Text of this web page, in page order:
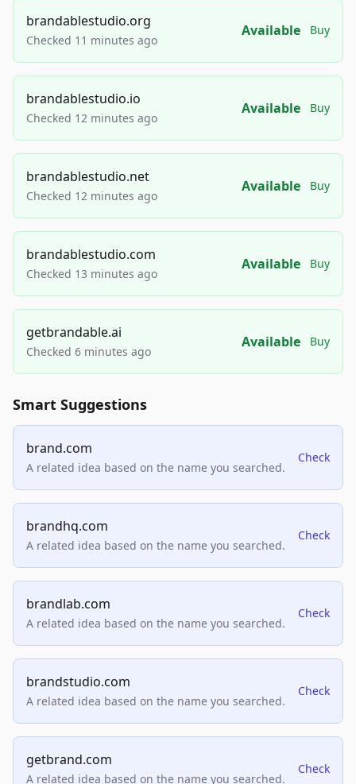
brandablestudio.org
Checked 11 minutes ago
Available Buy
brandablestudio.io
Checked 12 minutes ago
Available Buy
brandablestudio.net
Checked 12 minutes ago
Available Buy
brandablestudio.com
Checked 13 minutes ago
Available Buy
getbrandable.ai
Checked 6 minutes ago
Available Buy
Smart Suggestions
brand.com
A related idea based on the name you searched.
Check
brandhq.com
A related idea based on the name you searched.
Check
brandlab.com
A related idea based on the name you searched.
Check
brandstudio.com
A related idea based on the name you searched.
Check
getbrand.com
A related idea based on the name you searched.
Check